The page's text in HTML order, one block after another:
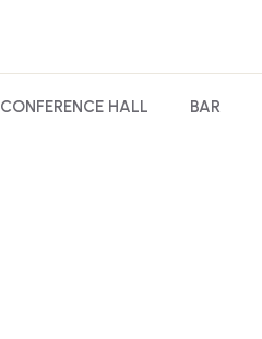
CONFERENCE HALL BAR